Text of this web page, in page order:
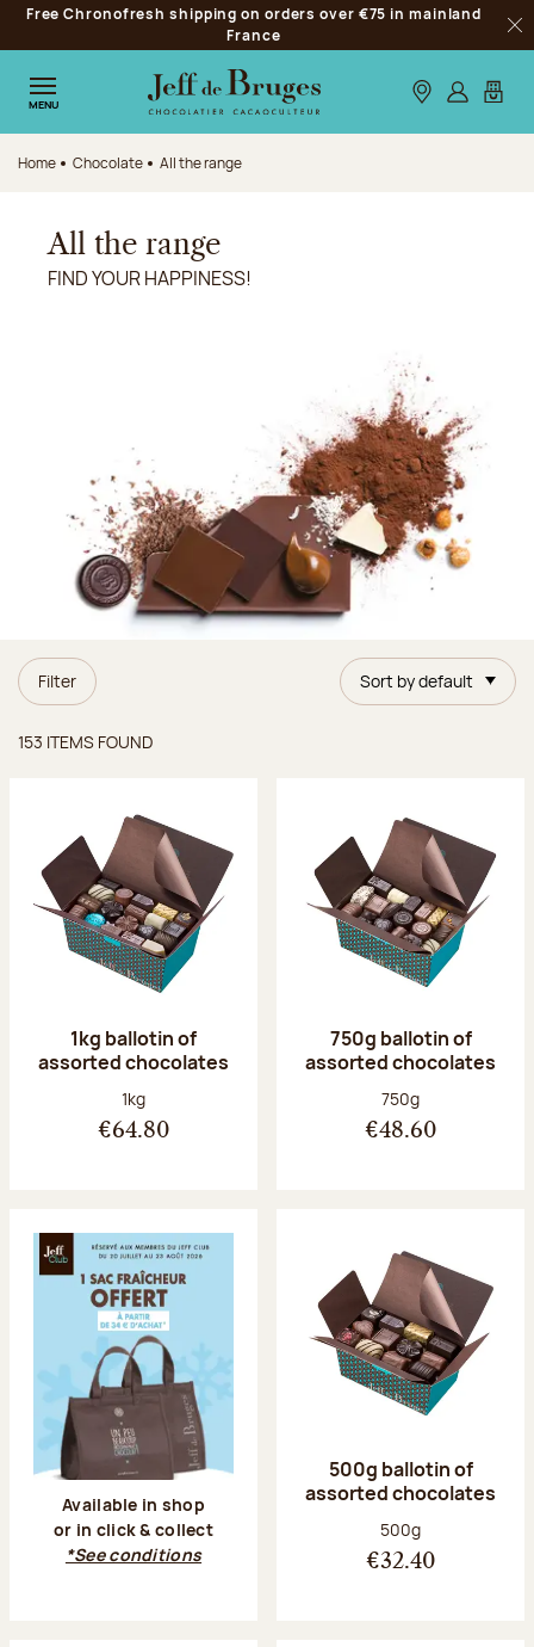
Jump to navigation
Jump to the main content
Jump to the footer
Free Chronofresh shipping on orders over €75 in mainland
France
MENU Our stores
Log inMy
Home Chocolate All the range
All the range
FIND YOUR HAPPINESS!
Filter Sort by default
153 ITEMS FOUND
1kg ballotin of
assorted chocolates
Net weight:
1kg
€64.80
750g ballotin of
assorted chocolates
Net weight:
750g
€48.60
Available in shop
or in click & collect
*See conditions
500g ballotin of
assorted chocolates
Net weight:
500g
€32.40